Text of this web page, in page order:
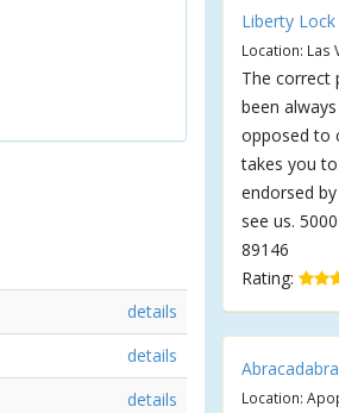
details
details
details
Liberty
Location: Las
The correct
been
opposed to
takes you
endorsed
see us.
89146
Rating:
Location: